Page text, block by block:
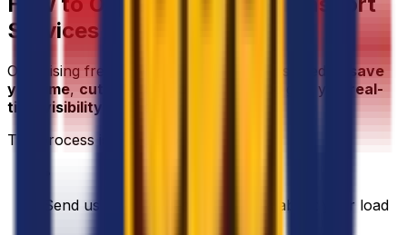
Services in France
Organising freight with Eurosender is designed to
save
you time, cut unnecessary costs , and give you
real-
time visibility
The process is straightforward:
Send us your request with details about your load